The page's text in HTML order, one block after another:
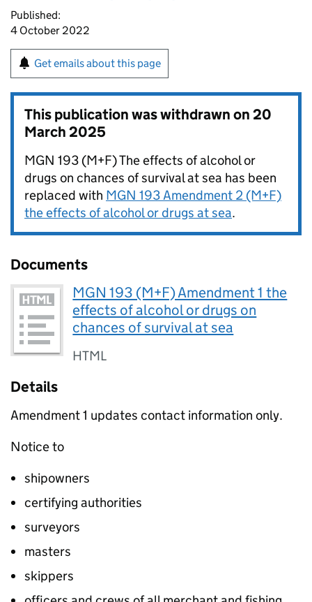
Published:
4 October 2022
Get emails about this page
This publication was withdrawn on20
March 2025
MGN 193 (M+F) The effects of alcohol or
drugs on chances of survival at sea has been
replaced with MGN 193 Amendment 2 (M+F)
the effects of alcohol or drugs at sea.
Documents
MGN 193 (M+F) Amendment 1 the
effects of alcohol or drugs on
chances of survival at sea
HTML
Details
Amendment 1 updates contact information only.
Notice to
shipowners
certifying authorities
surveyors
masters
skippers